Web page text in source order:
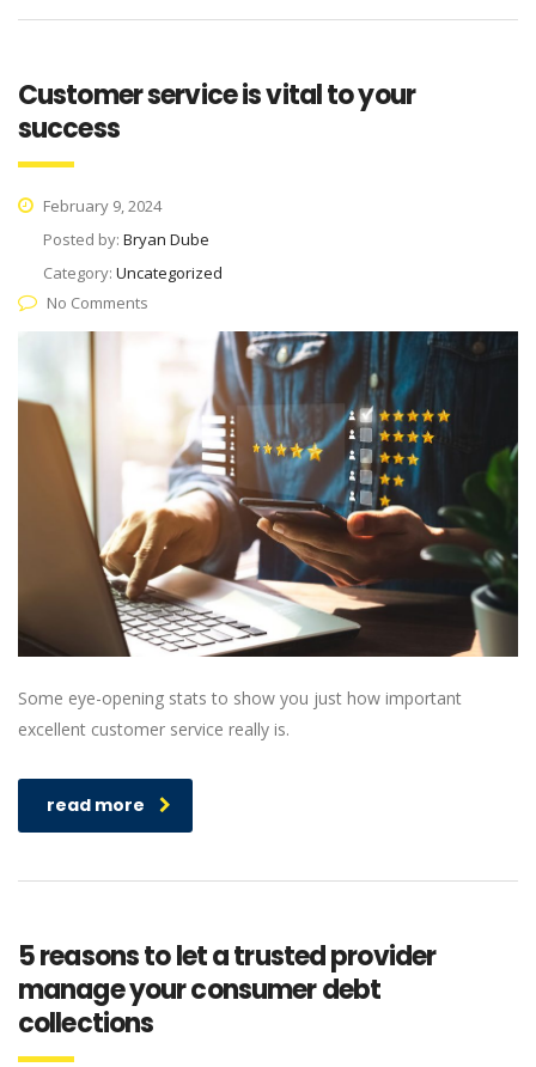
Customer service is vital to your
success
February 9, 2024
Posted by: Bryan Dube
Category: Uncategorized
No Comments
Some eye-opening stats to show you just how important
excellent customer service really is.
read more
5 reasons to let a trusted provider
manage your consumer debt
collections